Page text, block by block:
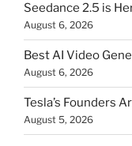
Seedance 2.5 is
August 6, 2026
Best AI Video
August 6, 2026
Tesla’s Founders
August 5, 2026